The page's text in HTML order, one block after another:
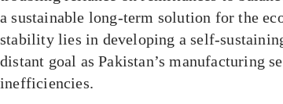
a sustainable long-term solution for the
stability lies in developing a self-
distant goal as Pakistan’s manufacturing
inefficiencies.